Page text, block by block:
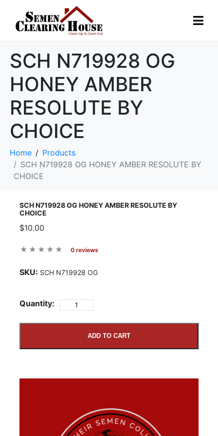
SCH N719928 OG
HONEY AMBER
RESOLUTE BY
CHOICE
Home
Products
SCH N719928 OG HONEY AMBER RESOLUTE BY
CHOICE
SCH N719928 OG HONEY AMBER RESOLUTE BY
CHOICE
$10.00
0 reviews
SKU: SCH N719928 OG
Quantity:
ADD TO CART